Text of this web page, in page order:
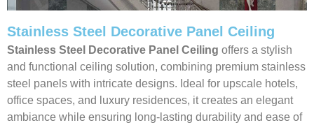
Stainless Steel Decorative Panel Ceiling
Stainless Steel Decorative Panel Ceiling offers a stylish
and functional ceiling solution, combining premium stainless
steel panels with intricate designs. Ideal for upscale hotels,
office spaces, and luxury residences, it creates an elegant
ambiance while ensuring long-lasting durability and ease of